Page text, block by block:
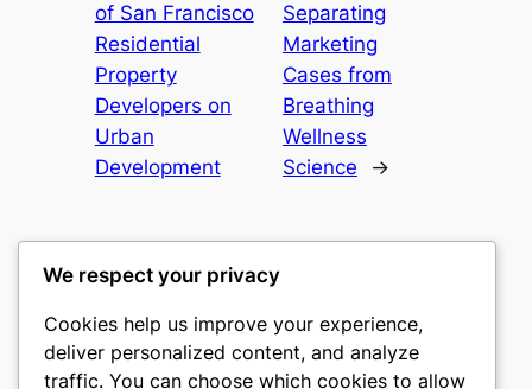
of San Francisco
Residential
Property
Developers on
Urban
Development
Separating
Marketing
Cases from
Breathing
Wellness
Science
→
culture
We respect your privacy
Cookies help us improve your experience,
deliver personalized content, and analyze
traffic. You can choose which cookies to allow